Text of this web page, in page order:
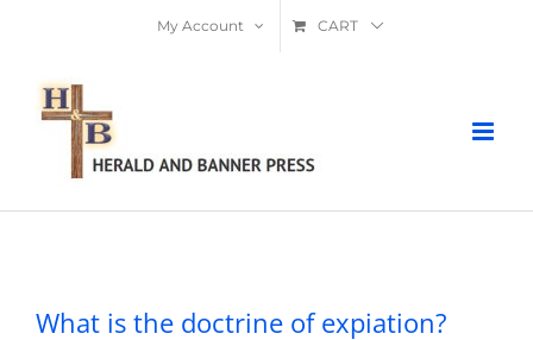
content
My Account CART
What is the doctrine of expiation?